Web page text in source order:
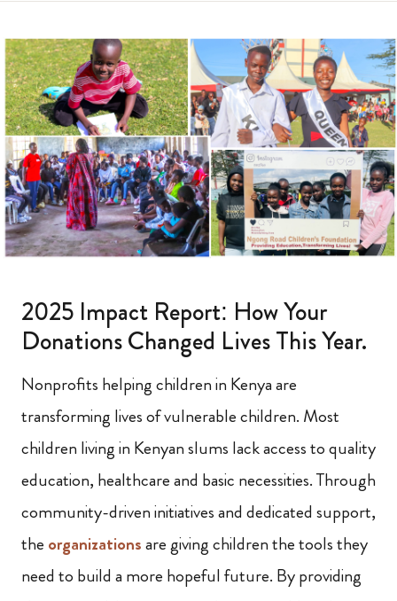
2025 Impact Report: How Your
Donations Changed Lives This Year.
Nonprofits helping children in Kenya are
transforming lives of vulnerable children. Most
children living in Kenyan slums lack access to quality
education, healthcare and basic necessities. Through
community-driven initiatives and dedicated support,
the organizationsare giving children the tools they
need to build a more hopeful future. By providing